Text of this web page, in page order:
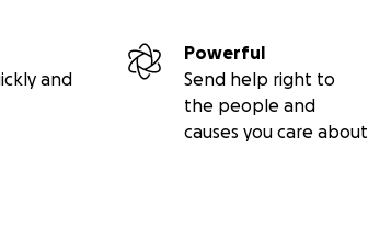
and
Powerful
Send help right to
the people and
causes you care about